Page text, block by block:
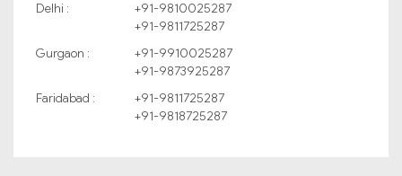
Delhi :
+91-9810025287
+91-9811725287
Gurgaon :
+91-9910025287
+91-9873925287
Faridabad :
+91-9811725287
+91-9818725287